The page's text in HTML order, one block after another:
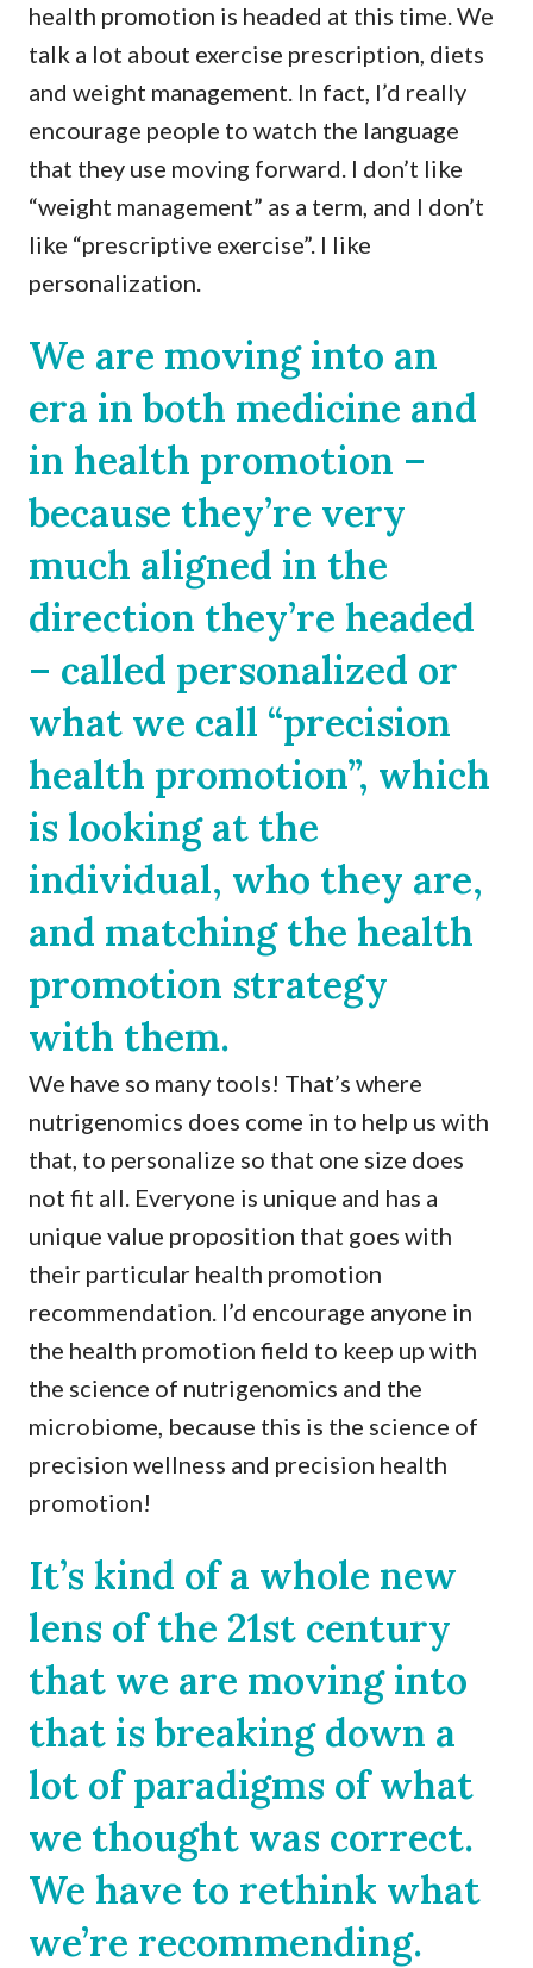
health promotion is headed at this time. We
talk a lot about exercise prescription, diets
and weight management. In fact, I’d really
encourage people to watch the language
that they use moving forward. I don’t like
“weight management” as a term, and I don’t
like “prescriptive exercise”. I like
personalization.
We are moving into an
era in both medicine and
in health promotion –
because they’re very
much aligned in the
direction they’re headed
– called personalized or
what we call “precision
health promotion”, which
is looking at the
individual, who they are,
and matching the health
promotion strategy
with them.
We have so many tools! That’s where
nutrigenomics does come in to help us with
that, to personalize so that one size does
not fit all. Everyone is unique and has a
unique value proposition that goes with
their particular health promotion
recommendation. I’d encourage anyone in
the health promotion field to keep up with
the science of nutrigenomics and the
microbiome, because this is the science of
precision wellness and precision health
promotion!
It’s kind of a whole new
lens of the 21st century
that we are moving into
that is breaking down a
lot of paradigms of what
we thought was correct.
We have to rethink what
we’re recommending.